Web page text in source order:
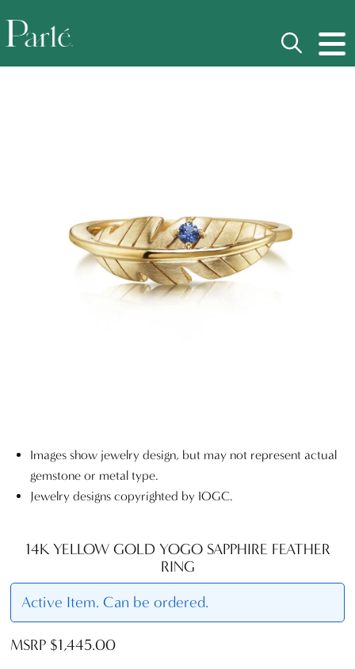
Images show jewelry design, but may not represent actual
gemstone or metal type.
Jewelry designs copyrighted by IOGC.
14K YELLOW GOLD YOGO SAPPHIRE FEATHER
RING
Active Item. Can be ordered.
MSRP $1,445.00